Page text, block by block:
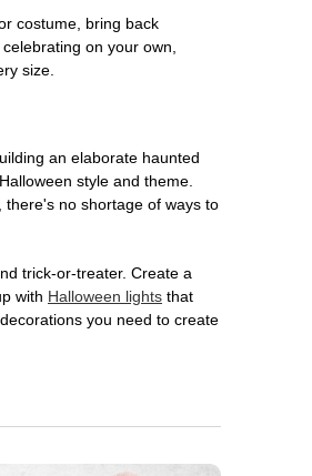
costume, bring back
on your own,
size.
an elaborate haunted
style and theme.
no shortage of ways to
trick-or-treater. Create a
with Halloween lights that
you need to create